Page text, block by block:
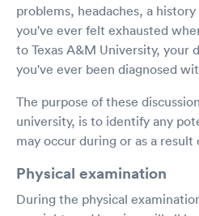
problems, headaches, a
you've ever felt exhausted
to Texas A&M University, your
you've ever been diagnosed
The purpose of these
university, is to identify any
may occur during or as a
Physical examination
During the physical